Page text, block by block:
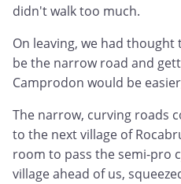
didn't walk too much.
On leaving, we had
be the narrow road and
Camprodon would be
The narrow, curving roads
to the next village of
room to pass the semi-pro
village ahead of us,